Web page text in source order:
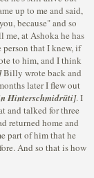
up to me and said,
because" and so
at Ashoka he has
person that I knew, if
to him, and I think
Billy wrote back and
later I flew out
Hinterschmidrüti]. I
and talked for three
returned home and
part of him that he
And so that is how